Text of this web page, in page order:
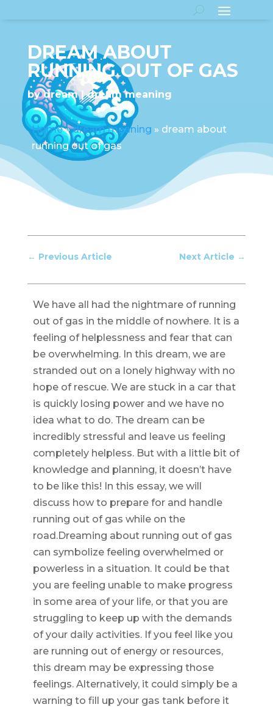
DREAM ABOUT
RUNNING OUT OF GAS
bydream dream meaning
Home»dream meaning » dream about
running out of gas
← Previous Article Next Article →
We have all had the nightmare of running
out of gas in the middle of nowhere. It is a
feeling of helplessness and fear that can
be overwhelming. In this dream, we are
stranded out on a lonely highway with no
hope of rescue. We are stuck in a car that
is quickly losing power and we have no
idea what to do. The dream can be
incredibly stressful and leave us feeling
completely helpless. But with a little bit of
knowledge and planning, it doesn’t have
to be like this! In this essay, we will
discuss how to prepare for and handle
running out of gas while on the
road.Dreaming about running out of gas
can symbolize feeling overwhelmed or
powerless in a situation. It could be that
you are feeling unable to make progress
in some area of your life, or that you are
struggling to keep up with the demands
of your daily activities. If you feel like you
are running out of energy or resources,
this dream may be expressing those
feelings. Alternatively, it could simply be a
warning to fill up your gas tank before it